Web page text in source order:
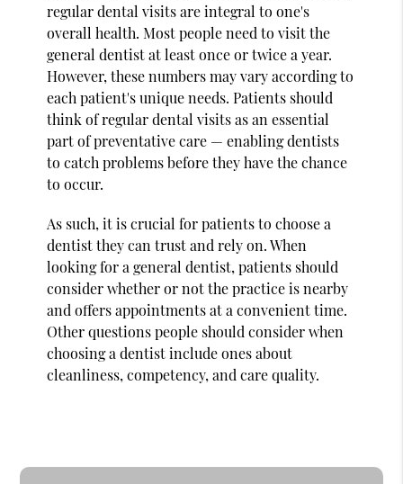
regular dental visits are integral to one's
overall health. Most people need to visit the
general dentist at least once or twice a year.
However, these numbers may vary according to
each patient's unique needs. Patients should
think of regular dental visits as an essential
part of preventative care — enabling dentists
to catch problems before they have the chance
to occur.
As such, it is crucial for patients to choose a
dentist they can trust and rely on. When
looking for a general dentist, patients should
consider whether or not the practice is nearby
and offers appointments at a convenient time.
Other questions people should consider when
choosing a dentist include ones about
cleanliness, competency, and care quality.